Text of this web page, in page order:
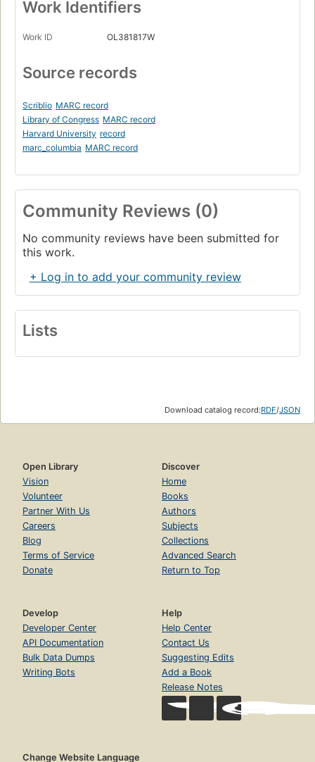
Work Identifiers
Work ID OL381817W
Source records
Scriblio MARC record
Library of Congress MARC record
Harvard University record
marc_columbia MARC record
Community Reviews (0)
No community reviews have been submitted for
this work.
+ Log in to add your community review
Lists
Download catalog record:RDF/JSON
Open Library
Vision
Volunteer
Partner With Us
Careers
Blog
Terms of Service
Donate
Discover
Home
Books
Authors
Subjects
Collections
Advanced Search
Return to Top
Develop
Developer Center
API Documentation
Bulk Data Dumps
Writing Bots
Help
Help Center
Contact Us
Suggesting Edits
Add a Book
Release Notes
Change Website Language